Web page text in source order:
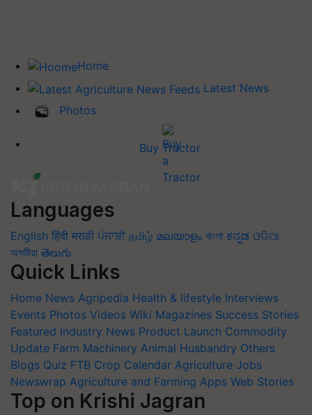
Home
Latest News
Photos
Buy Tractor
Languages
English हिंदी मराठी ਪੰਜਾਬੀ தமிழ் മലയാളം বাংলা ಕನ್ನಡ ଓଡିଆ
অসমীয়া తెలుగు
Quick Links
Home News Agripedia Health & lifestyle Interviews
Events Photos Videos Wiki Magazines Success Stories
Featured Industry News Product Launch Commodity
Update Farm Machinery Animal Husbandry Others
Blogs Quiz FTB Crop Calendar Agriculture Jobs
Newswrap Agriculture and Farming Apps Web Stories
Top on Krishi Jagran